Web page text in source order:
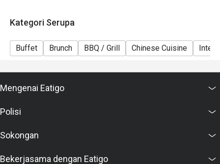
Kategori Serupa
Buffet Brunch BBQ / Grill Chinese Cuisine
Mengenai Eatigo
Polisi
Sokongan
Bekerjasama dengan Eatigo